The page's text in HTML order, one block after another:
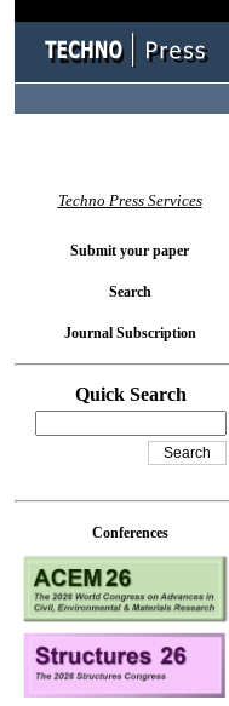
Techno Press Services
Submit your paper
Search
Journal Subscription
Quick Search
Conferences